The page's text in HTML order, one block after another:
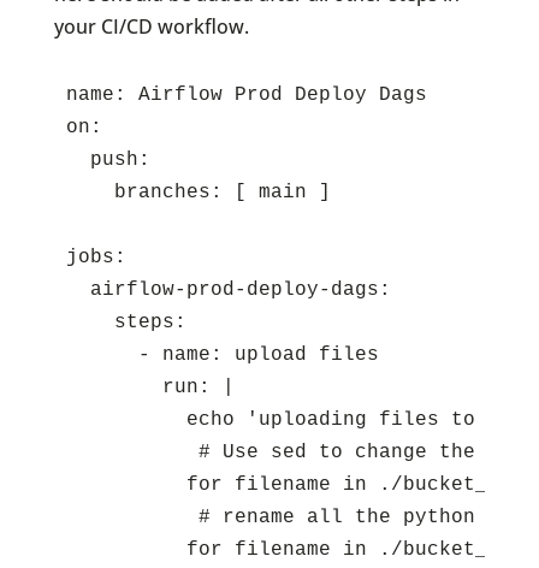
your CI/CD workflow.
name: Airflow Prod Deploy Dags
on:
  push:
    branches: [ main ]
jobs:
  airflow-prod-deploy-dags:
    steps:
      - name: upload files
        run: |
          echo 'uploading files to s3'
for filename in ./
for filename in ./